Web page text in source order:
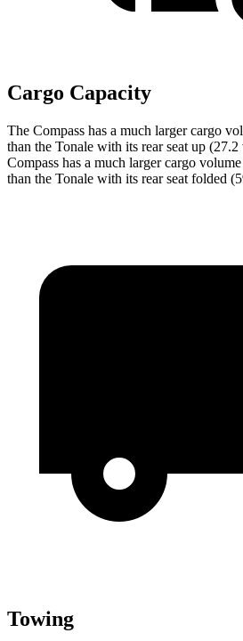
Cargo Capacity
The Compass has a much larger cargo
than the Tonale with its rear seat up
Compass has a much larger cargo
than the Tonale with its rear seat folded
Towing